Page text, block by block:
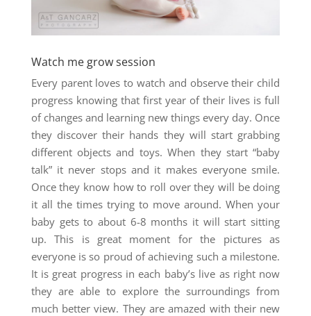
Watch me grow session
Every parent loves to watch and observe their child
progress knowing that first year of their lives is full
of changes and learning new things every day. Once
they discover their hands they will start grabbing
different objects and toys. When they start “baby
talk” it never stops and it makes everyone smile.
Once they know how to roll over they will be doing
it all the times trying to move around. When your
baby gets to about 6-8 months it will start sitting
up. This is great moment for the pictures as
everyone is so proud of achieving such a milestone.
It is great progress in each baby’s live as right now
they are able to explore the surroundings from
much better view. They are amazed with their new